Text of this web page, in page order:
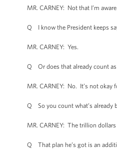
MR. CARNEY: Not that I’m
Q I know the President keeps
MR. CARNEY: Yes.
Q Or does that already count
MR. CARNEY: No. It’s not okay
Q So you count what’s already
MR. CARNEY: The trillion
Q That plan he’s got is an